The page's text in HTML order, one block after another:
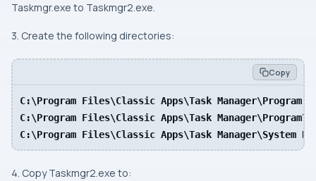
Taskmgr.exe to Taskmgr2.exe.
3. Create the following directories:
Copy
C:\Program Files\Classic Apps\Task Manager\Program
C:\Program Files\Classic Apps\Task
C:\Program Files\Classic Apps\Task Manager\System
4. Copy Taskmgr2.exe to: